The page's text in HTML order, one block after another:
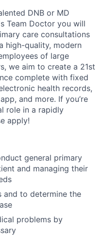
DNB or MD
Team Doctor you will
care consultations
high-quality, modern
of large
we aim to create a 21st
complete with fixed
health records,
and more. If you’re
role in a rapidly
apply!
general primary
and managing their
and to determine the
problems by